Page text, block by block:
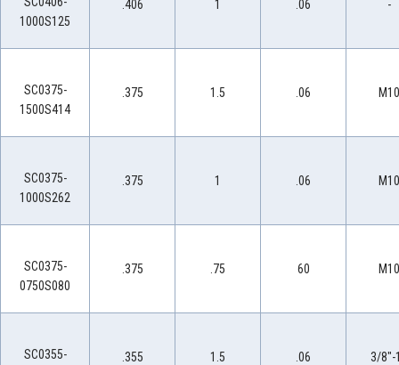
1000S125
.406 1 .06 -
SC0375-
1500S414
.375 1.5 .06 M10
SC0375-
1000S262
.375 1 .06 M10
SC0375-
0750S080
.375 .75 60 M10
SC0355-
.355 1.5 .06 3/8"-